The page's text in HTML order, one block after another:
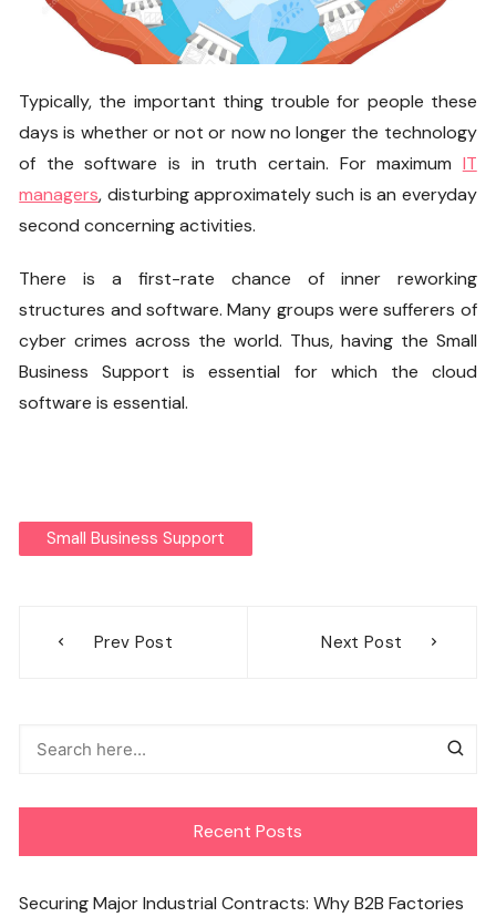
Typically, the important thing trouble for people these
days is whether or not or now no longer the technology
of the software is in truth certain. For maximum IT
managers, disturbing approximately such is an everyday
second concerning activities.
There is a first-rate chance of inner reworking
structures and software. Many groups were sufferers of
cyber crimes across the world. Thus, having the Small
Business Support is essential for which the cloud
software is essential.
Small Business Support
navigation
Prev Post Next Post
Recent Posts
Securing Major Industrial Contracts: Why B2B Factories